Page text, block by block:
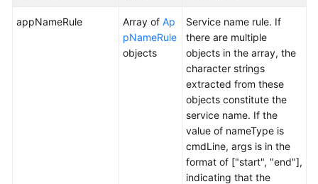
appNameRule Array of Ap
pNameRule
objects
Service name rule. If
there are multiple
objects in the array, the
character strings
extracted from these
objects constitute the
service name. If the
value of nameType is
cmdLine, args is in the
format of ["start", "end"],
indicating that the